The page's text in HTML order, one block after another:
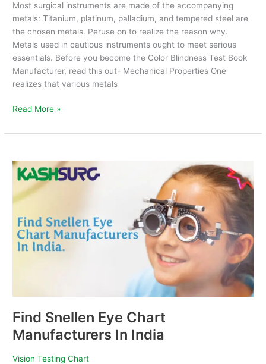
Most surgical instruments are made of the accompanying
metals: Titanium, platinum, palladium, and tempered steel are
the chosen metals. Peruse on to realize the reason why.
Metals used in cautious instruments ought to meet serious
essentials. Before you become the Color Blindness Test Book
Manufacturer, read this out- Mechanical Properties One
realizes that various metals
Read More »
Find Snellen Eye Chart
Manufacturers In India
Vision Testing Chart
Find
Snellen
Eye
Chart
Manufacturers
In
India